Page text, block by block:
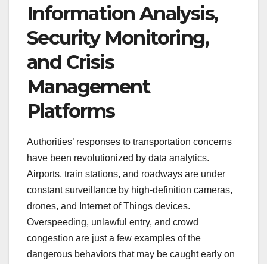
Information Analysis,
Security Monitoring,
and Crisis
Management
Platforms
Authorities’ responses to transportation concerns
have been revolutionized by data analytics.
Airports, train stations, and roadways are under
constant surveillance by high-definition cameras,
drones, and Internet of Things devices.
Overspeeding, unlawful entry, and crowd
congestion are just a few examples of the
dangerous behaviors that may be caught early on